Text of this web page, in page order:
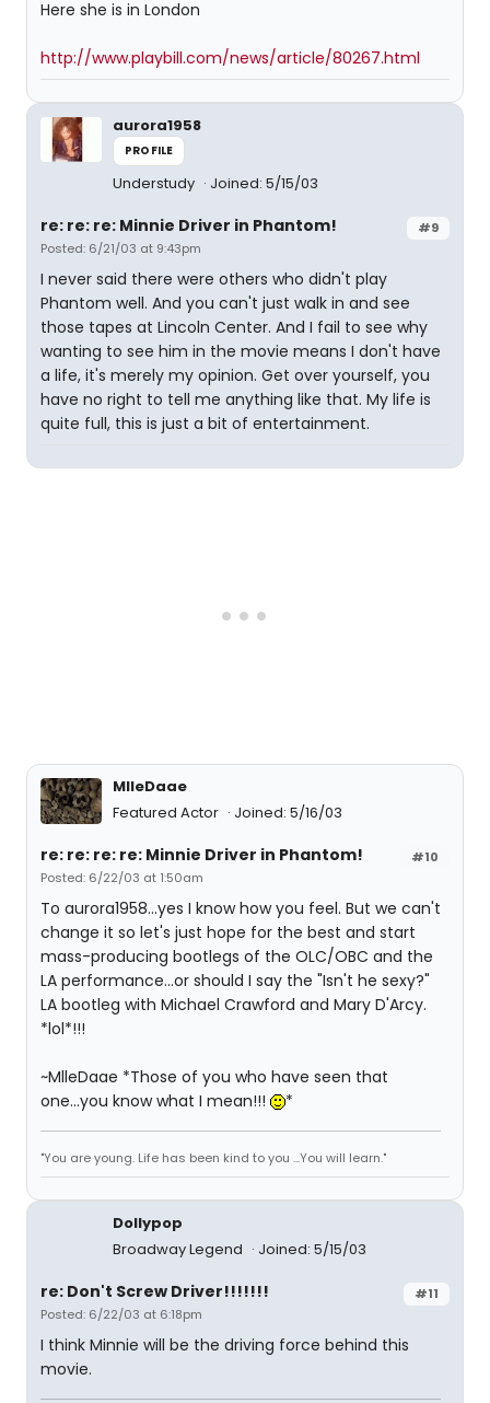
Here she is in London
http://www.playbill.com/news/article/80267.html
aurora1958
PROFILE
Understudy Joined: 5/15/03
#9
re: re: re: Minnie Driver in Phantom!
Posted: 6/21/03 at 9:43pm
I never said there were others who didn't play
Phantom well. And you can't just walk in and see
those tapes at Lincoln Center. And I fail to see why
wanting to see him in the movie means I don't have
a life, it's merely my opinion. Get over yourself, you
have no right to tell me anything like that. My life is
quite full, this is just a bit of entertainment.
MlleDaae
Featured Actor
Joined: 5/16/03
#10
re: re: re: re: Minnie Driver in Phantom!
Posted: 6/22/03 at 1:50am
To aurora1958...yes I know how you feel. But we can't
change it so let's just hope for the best and start
mass-producing bootlegs of the OLC/OBC and the
LA performance...or should I say the "Isn't he sexy?"
LA bootleg with Michael Crawford and Mary D'Arcy.
*lol*!!!
~MlleDaae *Those of you who have seen that
one...you know what I mean!!!
*
"You are young. Life has been kind to you ...You will learn."
Dollypop
Broadway Legend
Joined: 5/15/03
#11
re: Don't Screw Driver!!!!!!!
Posted: 6/22/03 at 6:18pm
I think Minnie will be the driving force behind this
movie.